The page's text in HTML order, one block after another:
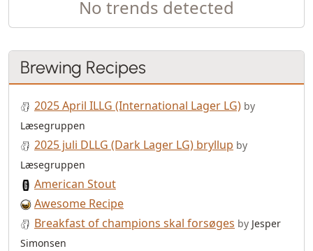
No trends detected
Brewing Recipes
2025 April ILLG (International Lager LG) by
Læsegruppen
2025 juli DLLG (Dark Lager LG) bryllup by
Læsegruppen
American Stout
Awesome Recipe
Breakfast of champions skal forsøges by Jesper
Simonsen